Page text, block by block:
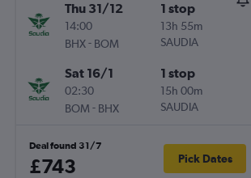
Thu 31/12
14:00
BHX- BOM
1 stop
13h 55m
SAUDIA
Sat 16/1
02:30
BOM - BHX
1 stop
15h 00m
SAUDIA
Deal found 31/7
£743 Pick Dates